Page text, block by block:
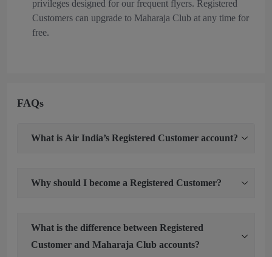
privileges designed for our frequent flyers. Registered
Customers can upgrade to Maharaja Club at any time for
free.
FAQs
What is Air India’s Registered Customer account?
Why should I become a Registered Customer?
What is the difference between Registered
Customer and Maharaja Club accounts?